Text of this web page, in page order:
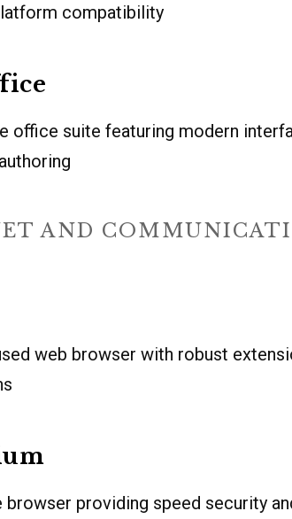
compatibility
office suite featuring modern
AND
web browser with robust
browser providing speed security